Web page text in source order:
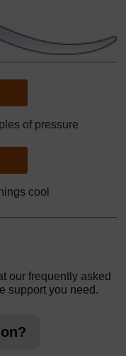
page
of pressure
cool
our frequently asked
support you need.